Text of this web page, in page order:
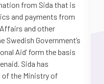
from Sida that is
and payments from
and other
Swedish Government’s
Aid’ form the basis
Sida has
of the Ministry of